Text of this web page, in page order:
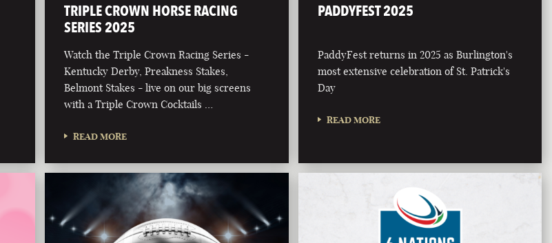
TRIPLE CROWN HORSE RACING
SERIES 2025
Watch the Triple Crown Racing Series -
Kentucky Derby, Preakness Stakes,
Belmont Stakes - live on our big screens
with a Triple Crown Cocktails …
READ MORE
PADDYFEST 2025
PaddyFest returns in 2025 as Burlington's
most extensive celebration of St. Patrick's
Day
READ MORE